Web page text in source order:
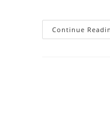
Continue